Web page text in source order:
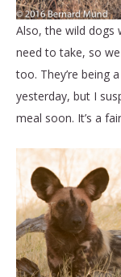
Also, the wild dogs
need to take, so
too. They’re being
yesterday, but I
meal soon. It’s a